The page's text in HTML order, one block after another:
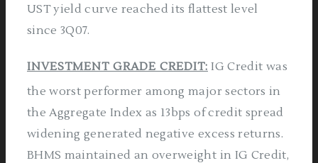
UST yield curve reached its flattest level
since 3Q07.
INVESTMENT GRADE CREDIT: IG Credit was
the worst performer among major sectors in
the Aggregate Index as 13bps of credit spread
widening generated negative excess returns.
BHMS maintained an overweight in IG Credit,